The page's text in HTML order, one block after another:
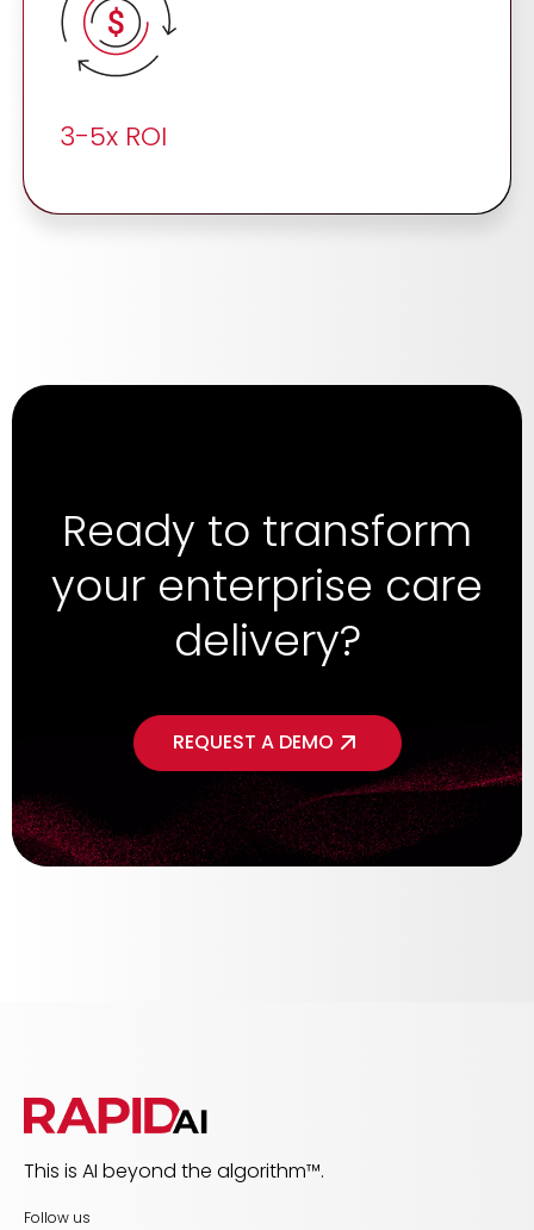
3-5x ROI
Ready to transform
your enterprise care
delivery?
REQUEST A DEMO
This is AI beyond the algorithm™.
Follow us